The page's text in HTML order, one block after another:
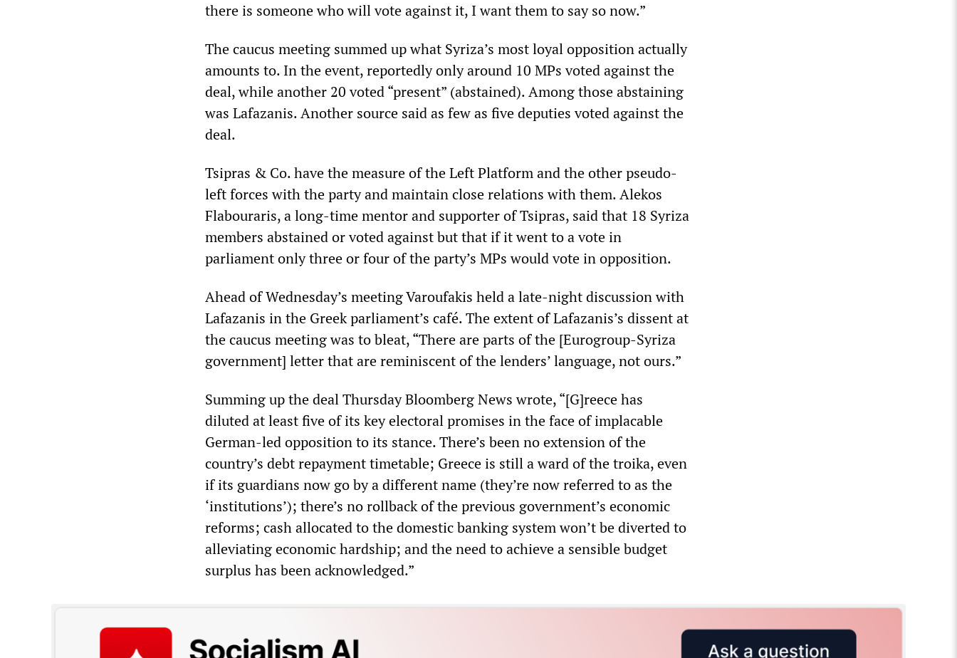
there is someone who will vote against it, I want them to say so now.”
The caucus meeting summed up what Syriza’s most loyal opposition actually
amounts to. In the event, reportedly only around 10 MPs voted against the
deal, while another 20 voted “present” (abstained). Among those abstaining
was Lafazanis. Another source said as few as five deputies voted against the
deal.
Tsipras & Co. have the measure of the Left Platform and the other pseudo-
left forces with the party and maintain close relations with them. Alekos
Flabouraris, a long-time mentor and supporter of Tsipras, said that 18 Syriza
members abstained or voted against but that if it went to a vote in
parliament only three or four of the party’s MPs would vote in opposition.
Ahead of Wednesday’s meeting Varoufakis held a late-night discussion with
Lafazanis in the Greek parliament’s café. The extent of Lafazanis’s dissent at
the caucus meeting was to bleat, “There are parts of the [Eurogroup-Syriza
government] letter that are reminiscent of the lenders’ language, not ours.”
Summing up the deal Thursday Bloomberg News wrote, “[G]reece has
diluted at least five of its key electoral promises in the face of implacable
German-led opposition to its stance. There’s been no extension of the
country’s debt repayment timetable; Greece is still a ward of the troika, even
if its guardians now go by a different name (they’re now referred to as the
‘institutions’); there’s no rollback of the previous government’s economic
reforms; cash allocated to the domestic banking system won’t be diverted to
alleviating economic hardship; and the need to achieve a sensible budget
surplus has been acknowledged.”